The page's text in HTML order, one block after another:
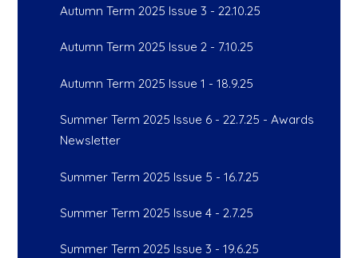
Autumn Term 2025 Issue 3 - 22.10.25
Autumn Term 2025 Issue 2 - 7.10.25
Autumn Term 2025 Issue 1 - 18.9.25
Summer Term 2025 Issue 6 - 22.7.25 - Awards
Newsletter
Summer Term 2025 Issue 5 - 16.7.25
Summer Term 2025 Issue 4 - 2.7.25
Summer Term 2025 Issue 3 - 19.6.25